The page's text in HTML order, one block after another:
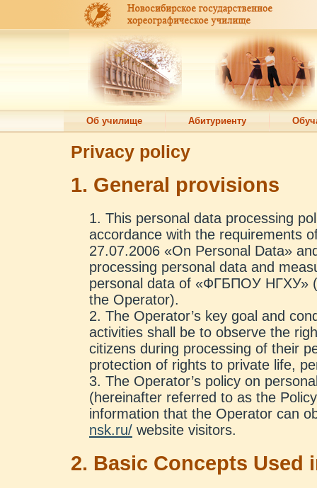
Об училище Абитуриенту
Privacy policy
1. General provisions
This personal data processing
accordance with the requirements
27.07.2006 «On Personal Data»
processing personal data and
personal data of «ФГБПОУ НГХУ»
the Operator).
The Operator’s key goal and
activities shall be to observe the
citizens during processing of their
protection of rights to private life,
The Operator’s policy on
(hereinafter referred to as the
information that the Operator can
nsk.ru/ website visitors.
2. Basic Concepts Used